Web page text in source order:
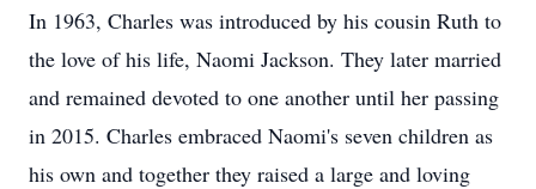
In 1963, Charles was introduced by his cousin Ruth to
the love of his life, Naomi Jackson. They later married
and remained devoted to one another until her passing
in 2015. Charles embraced Naomi's seven children as
his own and together they raised a large and loving